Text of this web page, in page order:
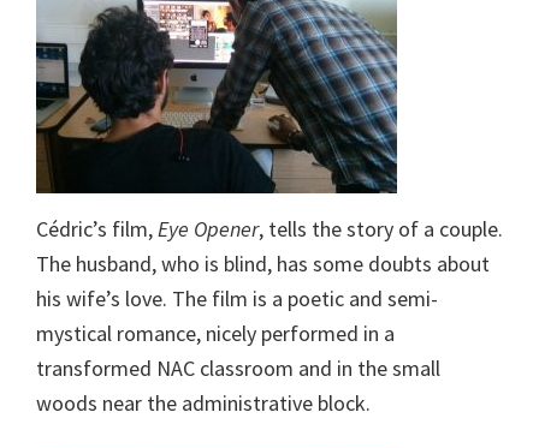
Cédric’s film,Eye Opener, tells the story of a couple.
The husband, who is blind, has some doubts about
his wife’s love. The film is a poetic and semi-
mystical romance, nicely performed in a
transformed NAC classroom and in the small
woods near the administrative block.